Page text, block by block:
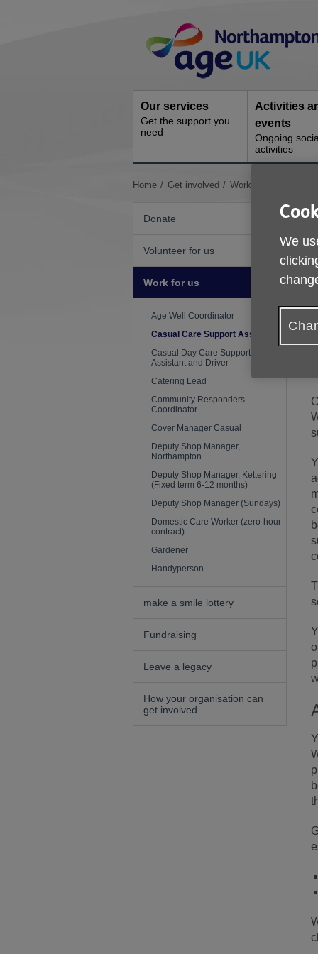
Navigation
Our services
Get the support you
need
Activities
events
Ongoing
activities
You
Home Get involved Work for us
Donate
Volunteer for us
Work for us
Age Well Coordinator
Casual Care Support Assistant
Casual Day Care Support
Assistant and Driver
Catering Lead
Community Responders
Coordinator
Cover Manager Casual
Deputy Shop Manager,
Northampton
Deputy Shop Manager, Kettering
(Fixed term 6-12 months)
Deputy Shop Manager (Sundays)
Domestic Care Worker (zero-hour
contract)
Gardener
Handyperson
make a smile lottery
Fundraising
Leave a legacy
How your organisation can
get involved
We